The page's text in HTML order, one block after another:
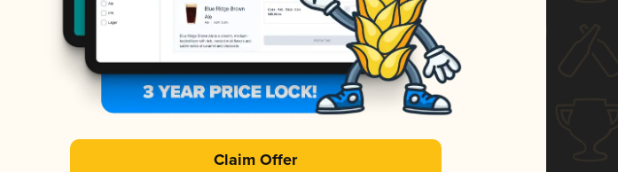
Claim Offer